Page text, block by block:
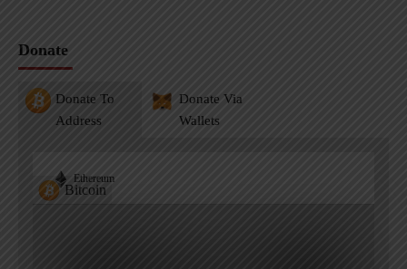
Donate
Donate To
Address
Donate Via
Wallets
Bitcoin
Ethereum